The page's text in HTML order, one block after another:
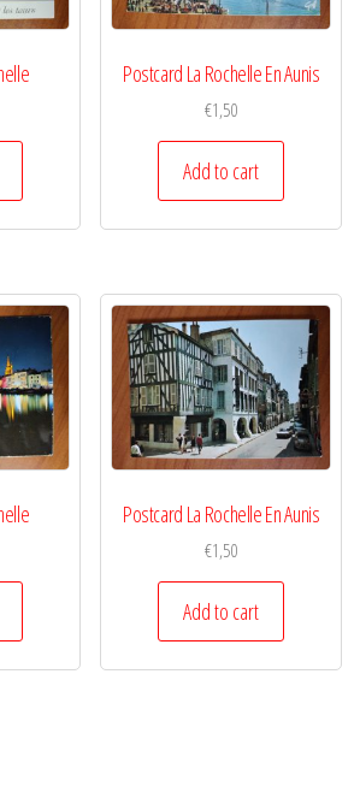
Postcard La Rochelle En Aunis
€1,50
Add to cart
Postcard La Rochelle En Aunis
€1,50
Add to cart